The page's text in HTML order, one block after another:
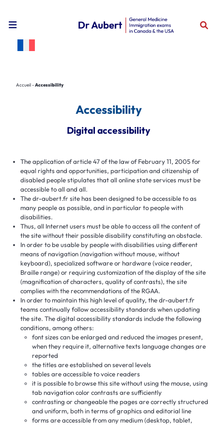
Open the mobile navigation menu
Accueil-Accessibility
Accessibility
Digital accessibility
The application of article 47 of the law of February 11, 2005 for
equal rights and opportunities, participation and citizenship of
disabled people stipulates that all online state services must be
accessible to all and all.
The dr-aubert.fr site has been designed to be accessible to as
many people as possible, and in particular to people with
disabilities.
Thus, all Internet users must be able to access all the content of
the site without their possible disability constituting an obstacle.
In order to be usable by people with disabilities using different
means of navigation (navigation without mouse, without
keyboard), specialized software or hardware (voice reader,
Braille range) or requiring customization of the display of the site
(magnification of characters, quality of contrasts), the site
complies with the recommendations of the RGAA.
In order to maintain this high level of quality, the dr-aubert.fr
teams continually follow accessibility standards when updating
the site. The digital accessibility standards include the following
conditions, among others:
font sizes can be enlarged and reduced the images present,
when they require it, alternative texts language changes are
reported
the titles are established on several levels
tables are accessible to voice readers
it is possible to browse this site without using the mouse, using
tab navigation color contrasts are sufficiently
contrasting or changeable the pages are correctly structured
and uniform, both in terms of graphics and editorial line
forms are accessible from any medium (desktop, tablet,